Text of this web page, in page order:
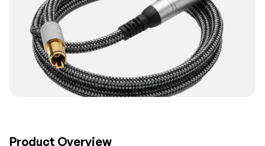
Product Overview